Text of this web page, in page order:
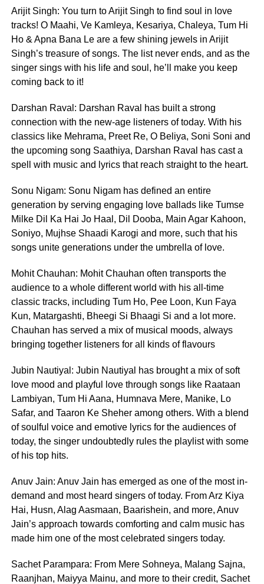
Arijit Singh: You turn to Arijit Singh to find soul in love
tracks! O Maahi, Ve Kamleya, Kesariya, Chaleya, Tum Hi
Ho & Apna Bana Le are a few shining jewels in Arijit
Singh’s treasure of songs. The list never ends, and as the
singer sings with his life and soul, he’ll make you keep
coming back to it!
Darshan Raval: Darshan Raval has built a strong
connection with the new-age listeners of today. With his
classics like Mehrama, Preet Re, O Beliya, Soni Soni and
the upcoming song Saathiya, Darshan Raval has cast a
spell with music and lyrics that reach straight to the heart.
Sonu Nigam: Sonu Nigam has defined an entire
generation by serving engaging love ballads like Tumse
Milke Dil Ka Hai Jo Haal, Dil Dooba, Main Agar Kahoon,
Soniyo, Mujhse Shaadi Karogi and more, such that his
songs unite generations under the umbrella of love.
Mohit Chauhan: Mohit Chauhan often transports the
audience to a whole different world with his all-time
classic tracks, including Tum Ho, Pee Loon, Kun Faya
Kun, Matargashti, Bheegi Si Bhaagi Si and a lot more.
Chauhan has served a mix of musical moods, always
bringing together listeners for all kinds of flavours
Jubin Nautiyal: Jubin Nautiyal has brought a mix of soft
love mood and playful love through songs like Raataan
Lambiyan, Tum Hi Aana, Humnava Mere, Manike, Lo
Safar, and Taaron Ke Sheher among others. With a blend
of soulful voice and emotive lyrics for the audiences of
today, the singer undoubtedly rules the playlist with some
of his top hits.
Anuv Jain: Anuv Jain has emerged as one of the most in-
demand and most heard singers of today. From Arz Kiya
Hai, Husn, Alag Aasmaan, Baarishein, and more, Anuv
Jain’s approach towards comforting and calm music has
made him one of the most celebrated singers today.
Sachet Parampara: From Mere Sohneya, Malang Sajna,
Raanjhan, Maiyya Mainu, and more to their credit, Sachet